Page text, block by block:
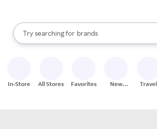
Search Rakuten
Try searching for
stores
brands
groceries
When autocomplete results are available, use
In-Store All Stores Favorites
New
Travel